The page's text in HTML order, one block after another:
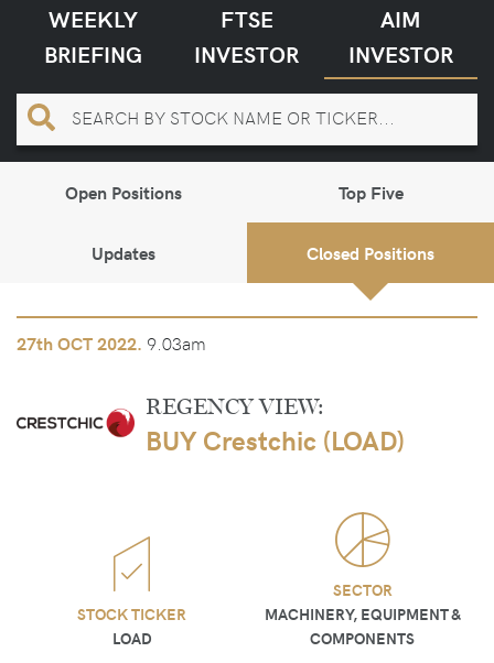
WEEKLY
BRIEFING
FTSE
INVESTOR
AIM
INVESTOR
Open Positions Top Five
Updates Closed Positions
27thOCT 2022. 9.03am
REGENCY VIEW:
BUY Crestchic (LOAD)
STOCK TICKER
LOAD
SECTOR
MACHINERY, EQUIPMENT &
COMPONENTS